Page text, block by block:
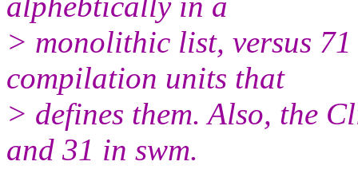
> monolithic list, versus
compilation units that
> defines them. Also, the
and 31 in swm.